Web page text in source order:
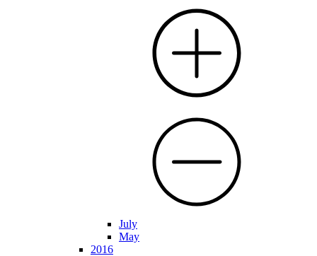
July
May
2016